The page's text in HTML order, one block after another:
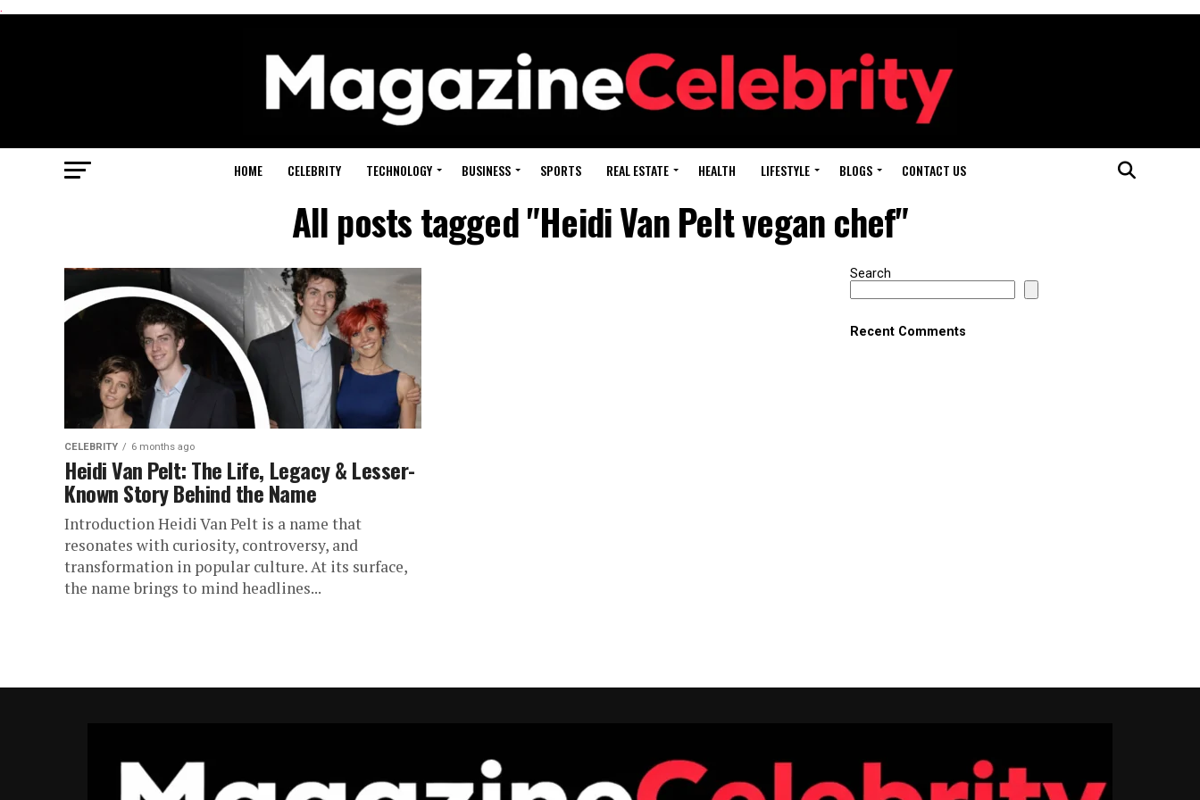
.
HOME CELEBRITY TECHNOLOGY BUSINESS SPORTS REAL ESTATE HEALTH LIFESTYLE BLOGS CONTACT US
All posts tagged "Heidi Van Pelt vegan chef"
CELEBRITY 6 months ago
Heidi Van Pelt: The Life, Legacy & Lesser-
Known Story Behind the Name
Introduction Heidi Van Pelt is a name that
resonates with curiosity, controversy, and
transformation in popular culture. At its surface,
the name brings to mind headlines...
Search
Recent Comments